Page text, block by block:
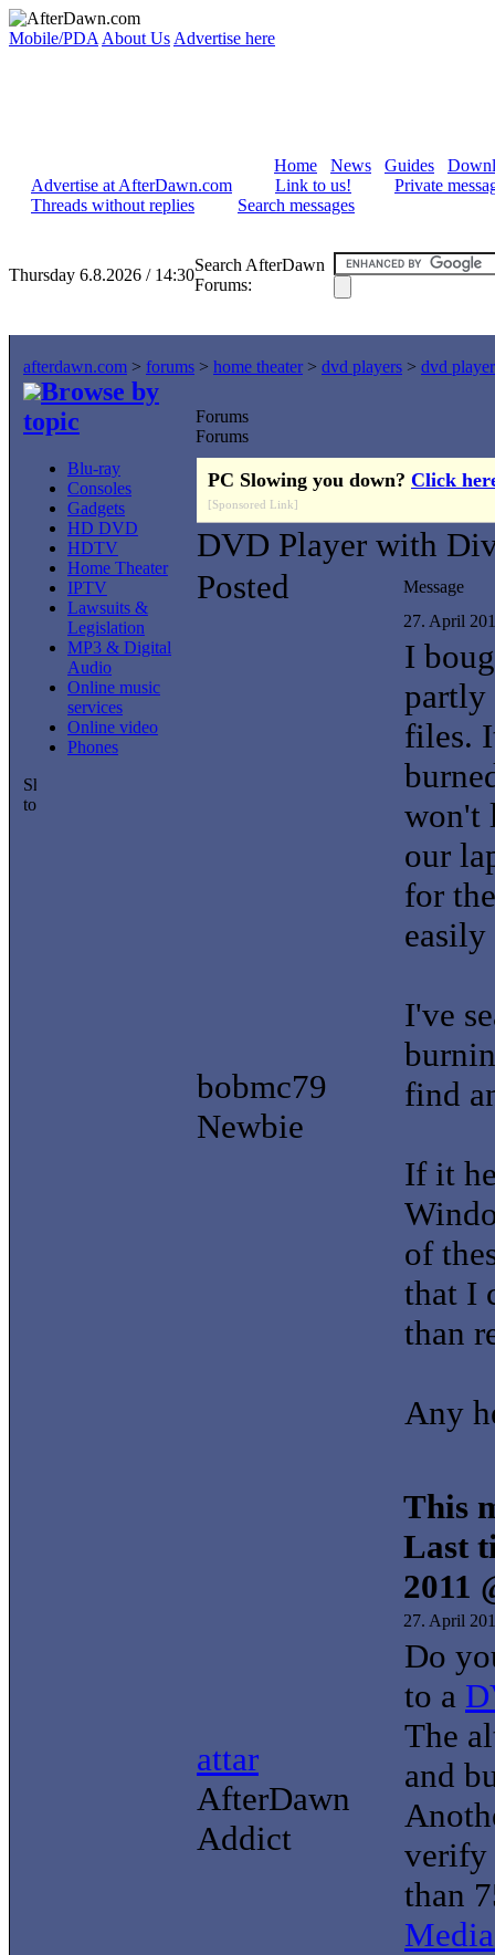
Mobile/PDA About Us Advertise here
Home News Guides
Advertise at AfterDawn.com
Link to us!
Private
Threads without replies
Search messages
Thursday 6.8.2026 / 14:30
Search AfterDawn
Forums:
afterdawn.com > forums > home theater > dvd players > dvd
Browse by
topic
Blu-ray
Consoles
Gadgets
HD DVD
HDTV
Home Theater
IPTV
Lawsuits &
Legislation
MP3 & Digital
Audio
Online music
services
Online video
Phones
Forums
Forums
PC Slowing you down? Click
[Sponsored Link]
DVD Player with
Posted
Message
bobmc79
Newbie
27. April
I
partly
files.
won't
our
for
easily
I've
find
If it
of
that I
than
Any
This
Last
2011
attar
AfterDawn
Addict
27. April
Do
to a
The
and
verify
than